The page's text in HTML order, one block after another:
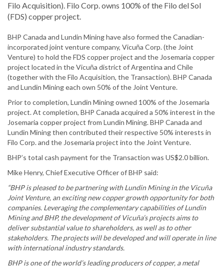
Filo Acquisition). Filo Corp. owns 100% of the Filo del Sol
(FDS) copper project.
BHP Canada and Lundin Mining have also formed the Canadian-
incorporated joint venture company, Vicuña Corp. (the Joint
Venture) to hold the FDS copper project and the Josemaria copper
project located in the Vicuña district of Argentina and Chile
(together with the Filo Acquisition, the Transaction). BHP Canada
and Lundin Mining each own 50% of the Joint Venture.
Prior to completion, Lundin Mining owned 100% of the Josemaria
project. At completion, BHP Canada acquired a 50% interest in the
Josemaria copper project from Lundin Mining. BHP Canada and
Lundin Mining then contributed their respective 50% interests in
Filo Corp. and the Josemaria project into the Joint Venture.
BHP’s total cash payment for the Transaction was US$2.0 billion.
Mike Henry, Chief Executive Officer of BHP said:
“BHP is pleased to be partnering with Lundin Mining in the Vicuña
Joint Venture, an exciting new copper growth opportunity for both
companies. Leveraging the complementary capabilities of Lundin
Mining and BHP, the development of Vicuña’s projects aims to
deliver substantial value to shareholders, as well as to other
stakeholders. The projects will be developed and will operate in line
with international industry standards.
BHP is one of the world’s leading producers of copper, a metal